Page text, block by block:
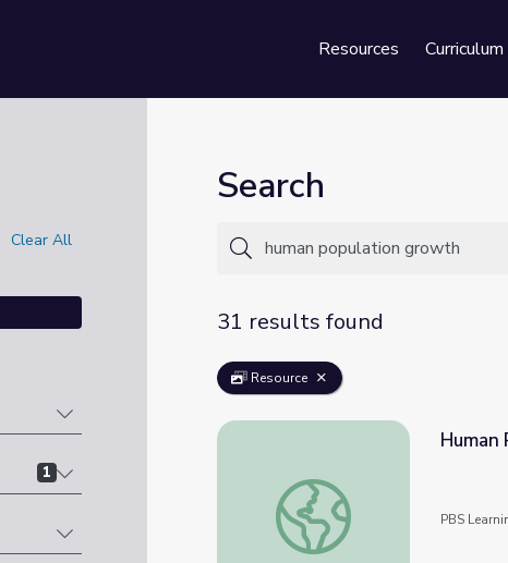
Resources Curriculum
Clear All
1
Search
31 results found
Resource
Human Population Growth |
Human
PBS